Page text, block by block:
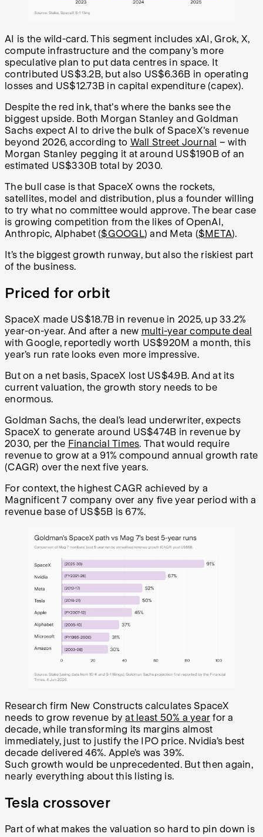
AI is the wild-card. This segment includes xAI, Grok, X,
compute infrastructure and the company’s more
speculative plan to put data centres in space. It
contributed US$3.2B, but also US$6.36B in operating
losses and US$12.73B in capital expenditure (capex).
Despite the red ink, that's where the banks see the
biggest upside. Both Morgan Stanley and Goldman
Sachs expect AI to drive the bulk of SpaceX's revenue
beyond 2026, according to Wall Street Journal – with
Morgan Stanley pegging it at around US$190B of an
estimated US$330B total by 2030.
The bull case is that SpaceX owns the rockets,
satellites, model and distribution, plus a founder willing
to try what no committee would approve. The bear case
is growing competition from the likes of OpenAI,
Anthropic, Alphabet ($GOOGL) and Meta ($META).
It’s the biggest growth runway, but also the riskiest part
of the business.
Priced for orbit
SpaceX made US$18.7B in revenue in 2025, up 33.2%
year-on-year. And after a new multi-year compute deal
with Google, reportedly worth US$920M a month, this
year’s run rate looks even more impressive.
But on a net basis, SpaceX lost US$4.9B. And at its
current valuation, the growth story needs to be
enormous.
Goldman Sachs, the deal’s lead underwriter, expects
SpaceX to generate around US$474B in revenue by
2030, per the Financial Times. That would require
revenue to grow at a 91% compound annual growth rate
(CAGR) over the next five years.
For context, the highest CAGR achieved by a
Magnificent 7 company over any five year period with a
revenue base of US$5B is 67%.
Research firm New Constructs calculates SpaceX
needs to grow revenue byat least 50% a year for a
decade, while transforming its margins almost
immediately, just to justify the IPO price. Nvidia’s best
decade delivered 46%. Apple’s was 39%.
Such growth would be unprecedented. But then again,
nearly everything about this listing is.
Tesla crossover
Part of what makes the valuation so hard to pin down is